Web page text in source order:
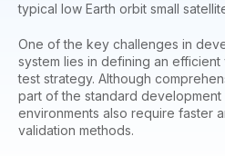
typical low Earth orbit small
One of the key challenges in
system lies in defining an
test strategy. Although
part of the standard
environments also require faster
validation methods.